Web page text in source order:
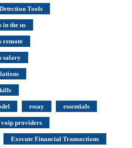
Tools
in the us
remote
salary
essay essentials
voip providers
Execute Financial Transactions